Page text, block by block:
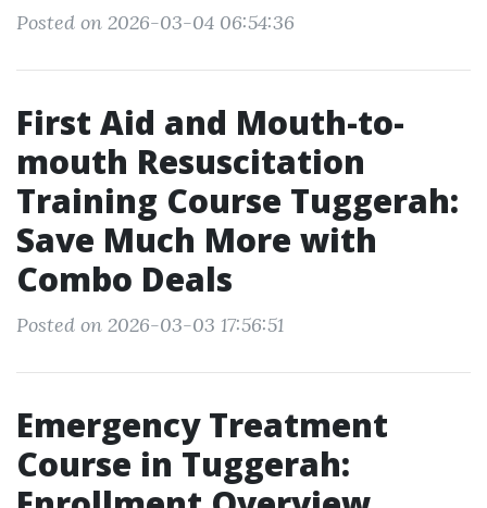
Posted on 2026-03-04 06:54:36
First Aid and Mouth-to-
mouth Resuscitation
Training Course Tuggerah:
Save Much More with
Combo Deals
Posted on 2026-03-03 17:56:51
Emergency Treatment
Course in Tuggerah: